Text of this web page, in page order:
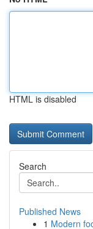
HTML is disabled
Search
Published News
1 Modern